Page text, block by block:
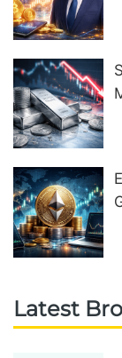
Latest